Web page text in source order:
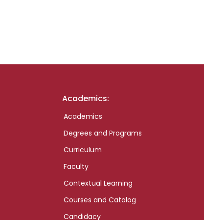
Academics:
Academics
Degrees and Programs
Curriculum
Faculty
Contextual Learning
Courses and Catalog
Candidacy